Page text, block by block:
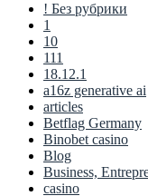
! Без рубрики
1
10
111
18.12.1
a16z generative ai
articles
Betflag Germany
Binobet casino
Blog
Business,
casino